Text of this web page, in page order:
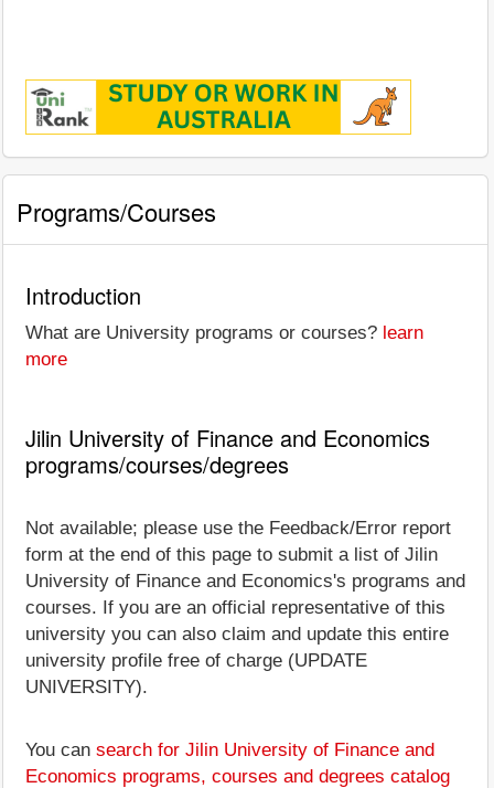
Programs/Courses
Introduction
What are University programs or courses? learn
more
Jilin University of Finance and Economics
programs/courses/degrees
Not available; please use the Feedback/Error report
form at the end of this page to submit a list of Jilin
University of Finance and Economics's programs and
courses. If you are an official representative of this
university you can also claim and update this entire
university profile free of charge (UPDATE
UNIVERSITY).
You can search for Jilin University of Finance and
Economics programs, courses and degrees catalog